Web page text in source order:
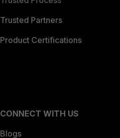
Trusted Partners
Product Certifications
CONNECT WITH US
Blogs